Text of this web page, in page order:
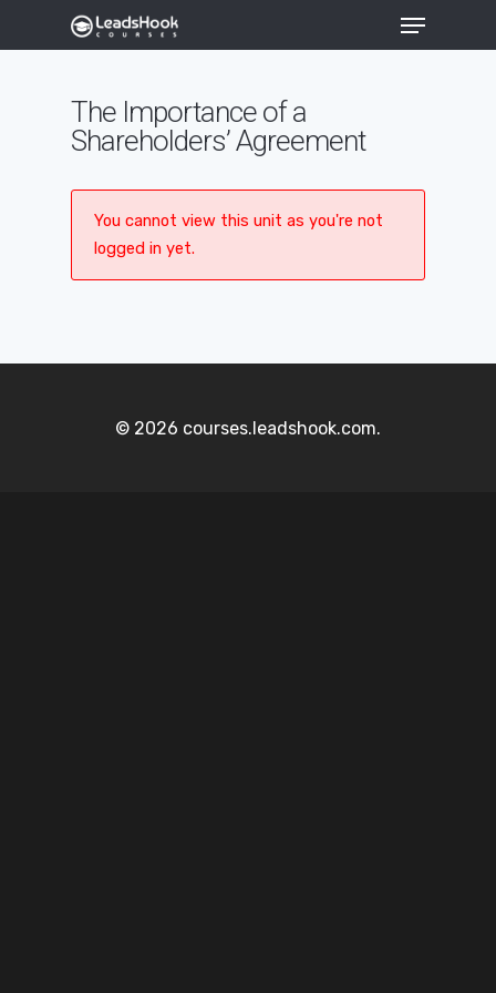
Hit enter to search or ESC to close
The Importance of a
Shareholders’ Agreement
You cannot view this unit as you're not
logged in yet.
© 2026 courses.leadshook.com.